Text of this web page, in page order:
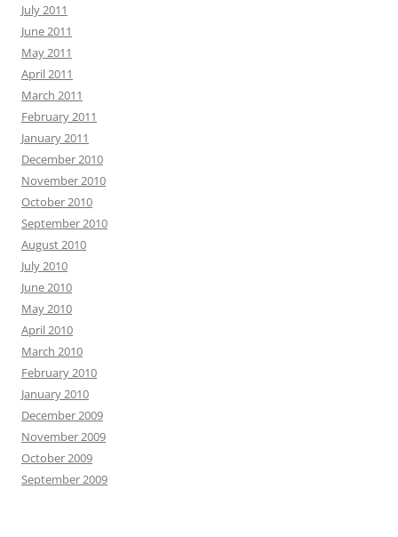
July 2011
June 2011
May 2011
April 2011
March 2011
February 2011
January 2011
December 2010
November 2010
October 2010
September 2010
August 2010
July 2010
June 2010
May 2010
April 2010
March 2010
February 2010
January 2010
December 2009
November 2009
October 2009
September 2009